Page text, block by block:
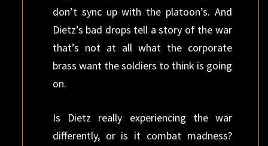
don’t sync up with the platoon’s. And
Dietz’s bad drops tell a story of the war
that’s not at all what the corporate
brass want the soldiers to think is going
on.
Is Dietz really experiencing the war
differently, or is it combat madness?